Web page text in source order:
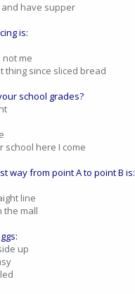
and have supper
is:
not me
thing since sliced bread
school grades?
school here I come
way from point A to point B is:
line
the mall
up